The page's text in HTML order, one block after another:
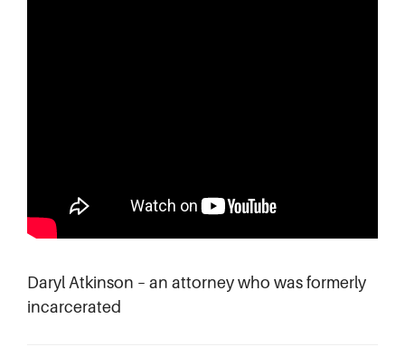
Daryl Atkinson – an attorney who was formerly
incarcerated